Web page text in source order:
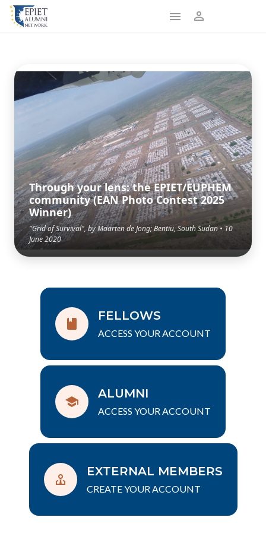
Through your lens: the EPIET/EUPHEM
community (EAN Photo Contest 2025
Winner)
"Grid of Survival", by Maarten de Jong; Bentiu, South Sudan • 10
June 2020
FELLOWS
ACCESS YOUR ACCOUNT
ALUMNI
ACCESS YOUR ACCOUNT
EXTERNAL MEMBERS
CREATE YOUR ACCOUNT